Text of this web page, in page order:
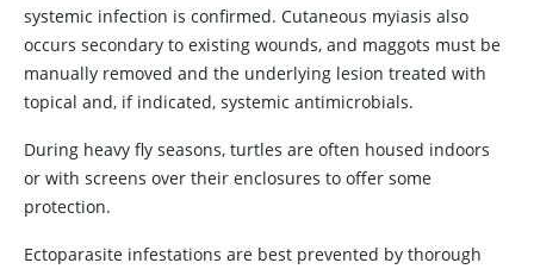
systemic infection is confirmed. Cutaneous myiasis also
occurs secondary to existing wounds, and maggots must be
manually removed and the underlying lesion treated with
topical and, if indicated, systemic antimicrobials.
During heavy fly seasons, turtles are often housed indoors
or with screens over their enclosures to offer some
protection.
Ectoparasite infestations are best prevented by thorough